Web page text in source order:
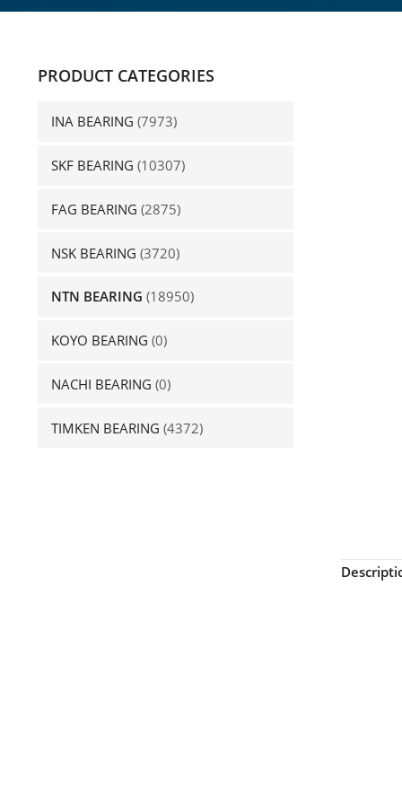
PRODUCT CATEGORIES
INA BEARING (7973)
SKF BEARING (10307)
FAG BEARING (2875)
NSK BEARING (3720)
NTN BEARING (18950)
KOYO BEARING (0)
NACHI BEARING (0)
TIMKEN BEARING (4372)